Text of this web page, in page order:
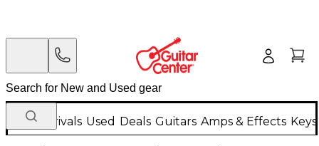
New Arrivals Used Deals Guitars Amps & Effects